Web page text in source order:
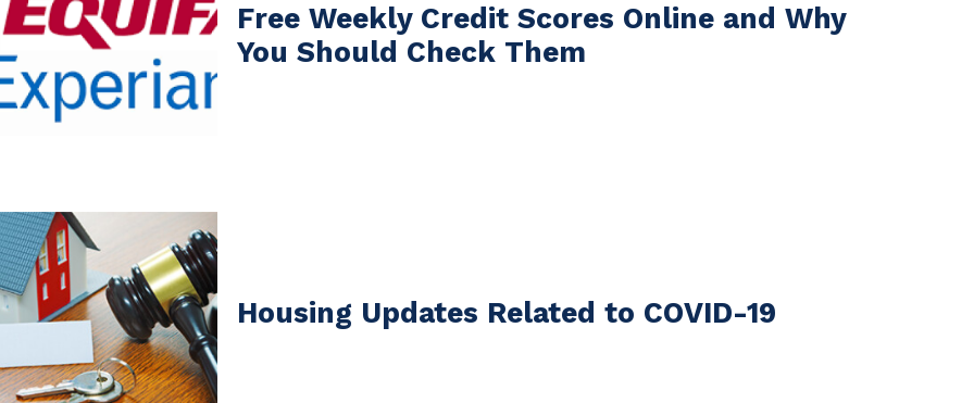
Free Weekly Credit Scores Online and Why
You Should Check Them
Housing Updates Related to COVID-19